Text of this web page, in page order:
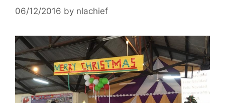
06/12/2016 by nlachief